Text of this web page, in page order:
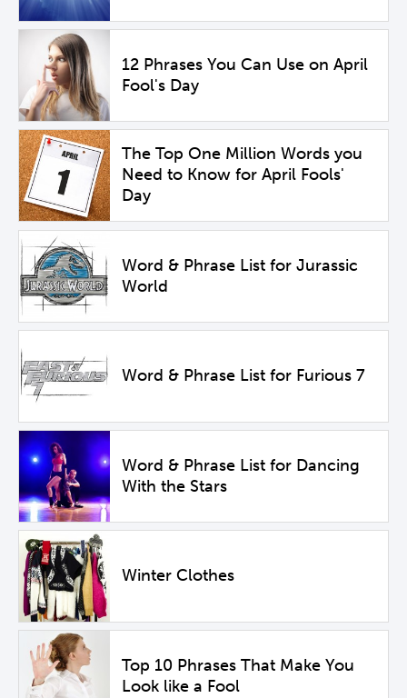
12 Phrases You Can Use on April
Fool's Day
The Top One Million Words you
Need to Know for April Fools'
Day
Word & Phrase List for Jurassic
World
Word & Phrase List for Furious 7
Word & Phrase List for Dancing
With the Stars
Winter Clothes
Top 10 Phrases That Make You
Look like a Fool